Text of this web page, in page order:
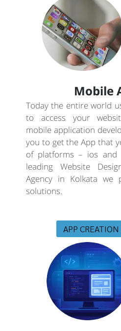
Mobile
Today the entire world
to access your
mobile application
you to get the App that
of platforms – ios and
leading Website
Agency in Kolkata we
solutions.
APP CREATION